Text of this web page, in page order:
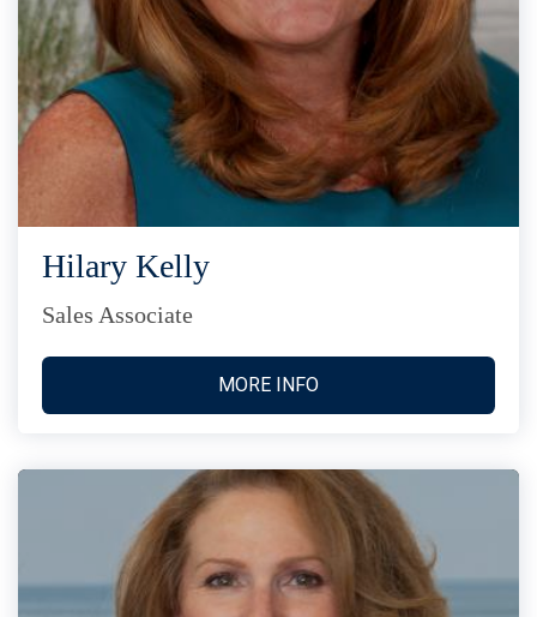
Hilary Kelly
Sales Associate
MORE INFO